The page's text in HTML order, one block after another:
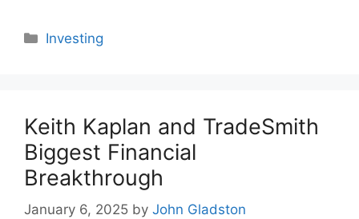
Categories
Investing
Keith Kaplan and TradeSmith
Biggest Financial
Breakthrough
January 6, 2025 by John Gladston